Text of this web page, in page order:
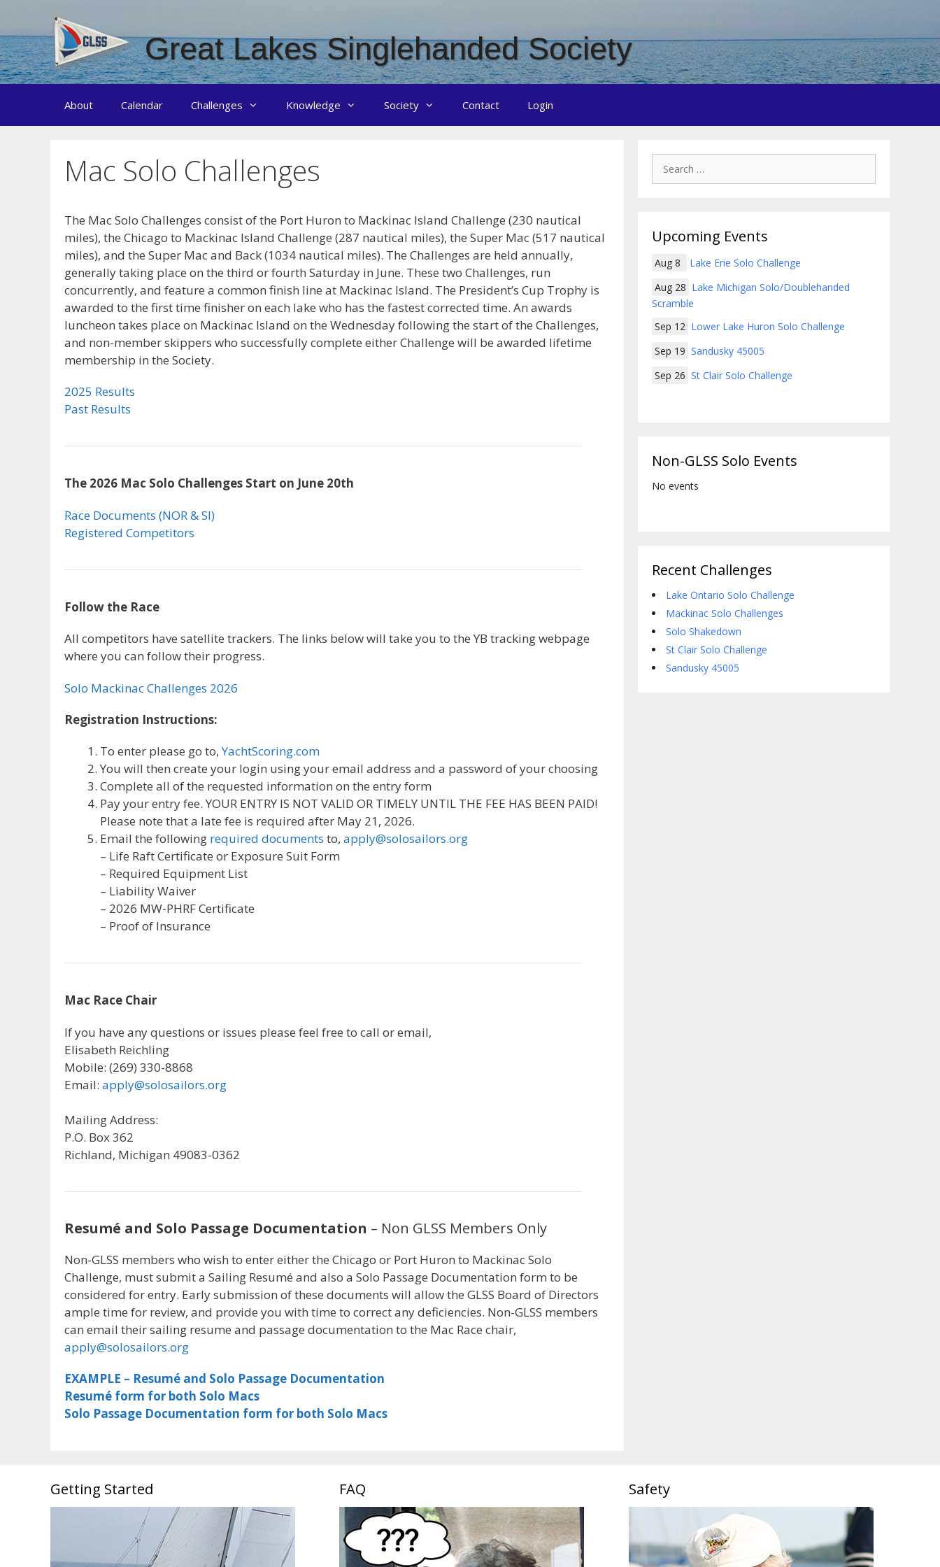
content
Great Lakes Singlehanded Society
About Calendar Challenges Knowledge Society Contact Login
Mac Solo Challenges
The Mac Solo Challenges consist of the Port Huron to Mackinac Island Challenge (230 nautical
miles), the Chicago to Mackinac Island Challenge (287 nautical miles), the Super Mac (517 nautical
miles), and the Super Mac and Back (1034 nautical miles). The Challenges are held annually,
generally taking place on the third or fourth Saturday in June. These two Challenges, run
concurrently, and feature a common finish line at Mackinac Island. The President’s Cup Trophy is
awarded to the first time finisher on each lake who has the fastest corrected time. An awards
luncheon takes place on Mackinac Island on the Wednesday following the start of the Challenges,
and non-member skippers who successfully complete either Challenge will be awarded lifetime
membership in the Society.
2025 Results
Past Results
The 2026 Mac Solo Challenges Start on June 20th
Race Documents (NOR & SI)
Registered Competitors
Follow the Race
All competitors have satellite trackers. The links below will take you to the YB tracking webpage
where you can follow their progress.
Solo Mackinac Challenges 2026
Registration Instructions:
To enter please go to,YachtScoring.com
You will then create your login using your email address and a password of your choosing
Complete all of the requested information on the entry form
Pay your entry fee. YOUR ENTRY IS NOT VALID OR TIMELY UNTIL THE FEE HAS BEEN PAID!
Please note that a late fee is required after May 21, 2026.
Email the following required documents to, apply@solosailors.org
– Life Raft Certificate or Exposure Suit Form
– Required Equipment List
– Liability Waiver
– 2026 MW-PHRF Certificate
– Proof of Insurance
Mac Race Chair
If you have any questions or issues please feel free to call or email,
Elisabeth Reichling
Mobile: (269) 330-8868
Email: apply@solosailors.org
Mailing Address:
P.O. Box 362
Richland, Michigan 49083-0362
Resumé and Solo Passage Documentation – Non GLSS Members Only
Non-GLSS members who wish to enter either the Chicago or Port Huron to Mackinac Solo
Challenge, must submit a Sailing Resumé and also a Solo Passage Documentation form to be
considered for entry. Early submission of these documents will allow the GLSS Board of Directors
ample time for review, and provide you with time to correct any deficiencies. Non-GLSS members
can email their sailing resume and passage documentation to the Mac Race chair,
apply@solosailors.org
EXAMPLE – Resumé and Solo Passage Documentation
Resumé form for both Solo Macs
Solo Passage Documentation form for both Solo Macs
for:
Upcoming Events
Aug 8
Lake Erie Solo Challenge
Aug 28 Lake Michigan Solo/Doublehanded
Scramble
Sep 12 Lower Lake Huron Solo Challenge
Sep 19 Sandusky 45005
Sep 26 St Clair Solo Challenge
Non-GLSS Solo Events
No events
Recent Challenges
Lake Ontario Solo Challenge
Mackinac Solo Challenges
Solo Shakedown
St Clair Solo Challenge
Sandusky 45005
Getting Started FAQ Safety